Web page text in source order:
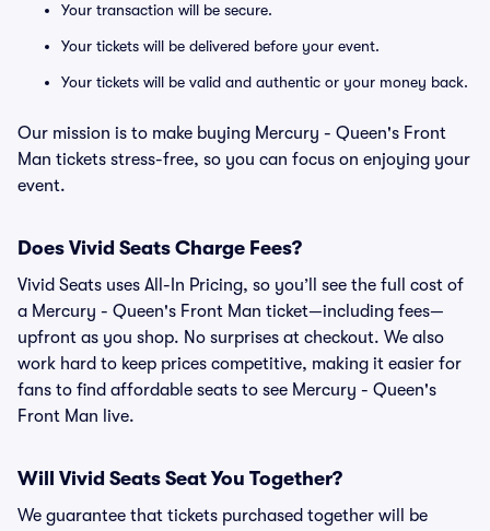
Your transaction will be secure.
Your tickets will be delivered before your event.
Your tickets will be valid and authentic or your money back.
Our mission is to make buying Mercury - Queen's Front
Man tickets stress-free, so you can focus on enjoying your
event.
Does Vivid Seats Charge Fees?
Vivid Seats uses All-In Pricing, so you’ll see the full cost of
a Mercury - Queen's Front Man ticket—including fees—
upfront as you shop. No surprises at checkout. We also
work hard to keep prices competitive, making it easier for
fans to find affordable seats to see Mercury - Queen's
Front Man live.
Will Vivid Seats Seat You Together?
We guarantee that tickets purchased together will be